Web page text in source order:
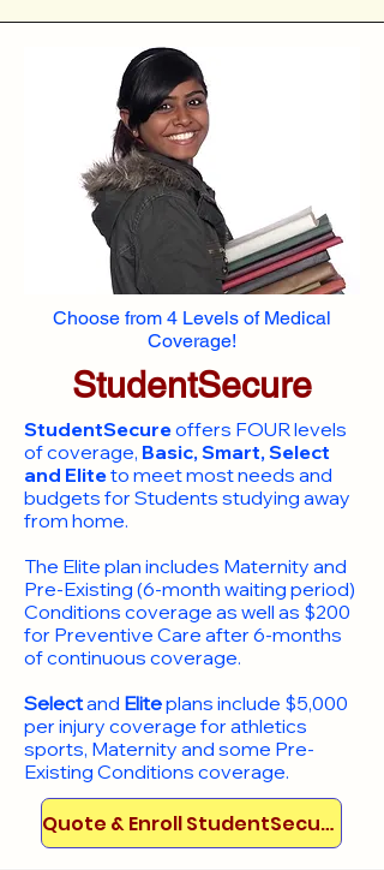
Choose from 4 Levels of Medical
Coverage!
StudentSecure
StudentSecureoffers FOUR levels
of coverage, Basic, Smart, Select
and Eliteto meet most needs and
budgets for Students studying away
from home.
​The Elite plan includes Maternity and
Pre-Existing (6-month waiting period)
Conditions coverage as well as $200
for Preventive Care after 6-months
of continuous coverage.
Selectand Eliteplans include $5,000
per injury coverage for athletics
sports, Maternity and some Pre-
Existing Conditions coverage. ​​​​
Quote & Enroll StudentSecure!